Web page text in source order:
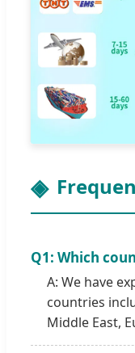
Q1: Which
A: We have
countries
Middle East,